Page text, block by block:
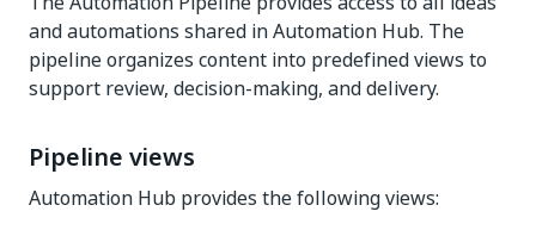
and automations shared in Automation Hub. The
pipeline organizes content into predefined views to
support review, decision-making, and delivery.
Pipeline views
Automation Hub provides the following views: